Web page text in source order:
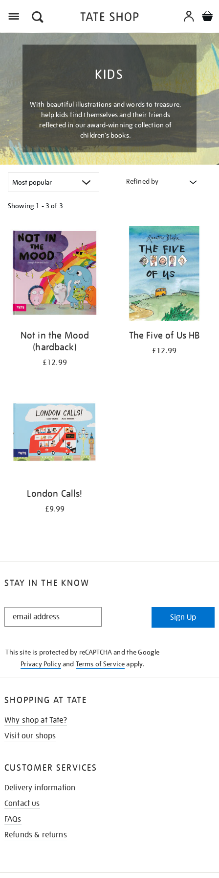
KIDS
With beautiful illustrations and words to treasure,
help kids find themselves and their friends
reflected in our award-winning collection of
children’s books.
Refined by
Showing 1 - 3 of 3
your
results
by:
Not in the Mood
(hardback)
£12.99
The Five of Us HB
£12.99
London Calls!
£9.99
STAY IN THE KNOW
STAY
Sign Up
This site is protected by reCAPTCHA and the Google
Privacy Policyand Terms of Serviceapply.
SHOPPING AT TATE
Why shop at Tate?
Visit our shops
CUSTOMER SERVICES
Delivery information
Contact us
FAQs
Refunds & returns